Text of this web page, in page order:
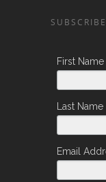
First Name
Last Name
Email